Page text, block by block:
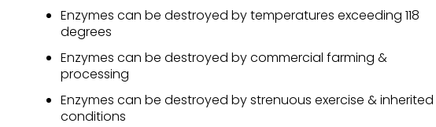
Enzymes can be destroyed by temperatures exceeding 118
degrees
Enzymes can be destroyed by commercial farming &
processing
Enzymes can be destroyed by strenuous exercise & inherited
conditions